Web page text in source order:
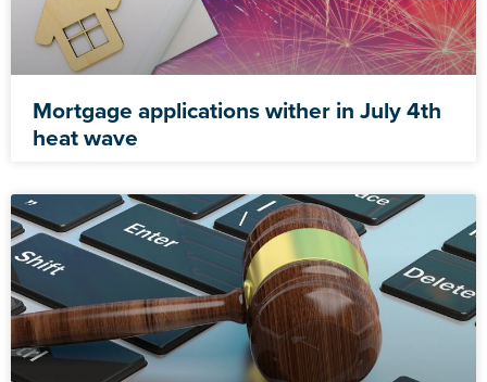
Mortgage applications wither in July 4th
heat wave